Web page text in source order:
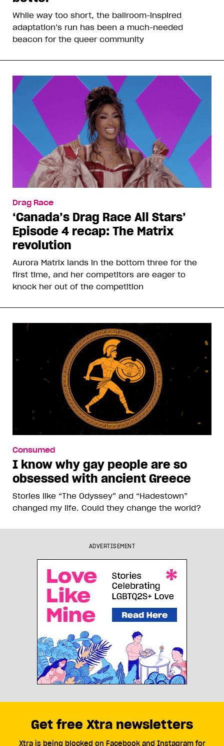
While way too short, the ballroom-inspired
adaptation’s run has been a much-needed
beacon for the queer community
Drag Race
‘Canada’s Drag Race All Stars’
Episode 4 recap: The Matrix
revolution
Aurora Matrix lands in the bottom three for the
first time, and her competitors are eager to
knock her out of the competition
Consumed
I know why gay people are so
obsessed with ancient Greece
Stories like “The Odyssey” and “Hadestown”
changed my life. Could they change the world?
ADVERTISEMENT
Get free Xtra newsletters
Xtra is being blocked on Facebook and Instagram for